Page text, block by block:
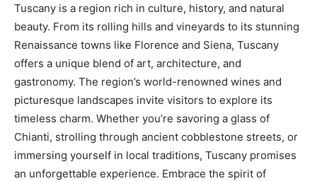
Tuscany is a region rich in culture, history, and natural
beauty. From its rolling hills and vineyards to its stunning
Renaissance towns like Florence and Siena, Tuscany
offers a unique blend of art, architecture, and
gastronomy. The region’s world-renowned wines and
picturesque landscapes invite visitors to explore its
timeless charm. Whether you’re savoring a glass of
Chianti, strolling through ancient cobblestone streets, or
immersing yourself in local traditions, Tuscany promises
an unforgettable experience. Embrace the spirit of